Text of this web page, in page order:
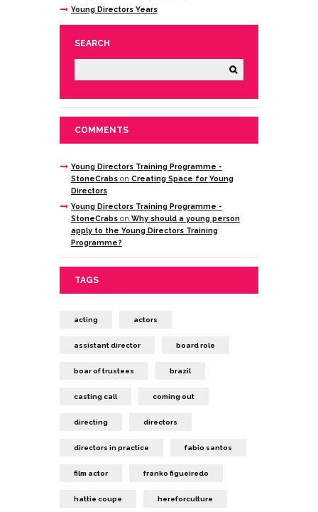
Young Directors Years
SEARCH
COMMENTS
Young Directors Training Programme -
StoneCrabson Creating Space for Young
Directors
Young Directors Training Programme -
StoneCrabson Why should a young person
apply to the Young Directors Training
Programme?
TAGS
acting actors
assistant director board role
boar of trustees brazil
casting call coming out
directing directors
directors in practice fabio santos
film actor franko figueiredo
hattie coupe hereforculture